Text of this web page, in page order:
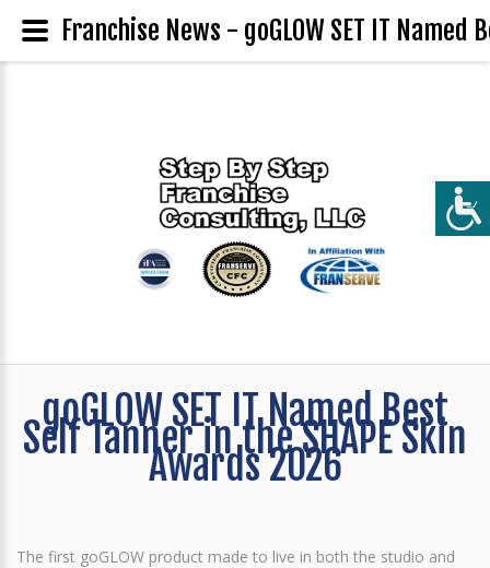
goGLOW SET IT Named Best
Self Tanner in the SHAPE Skin
Awards 2026
The first goGLOW product made to live in both the studio and
Franchise News - goGLOW SET IT